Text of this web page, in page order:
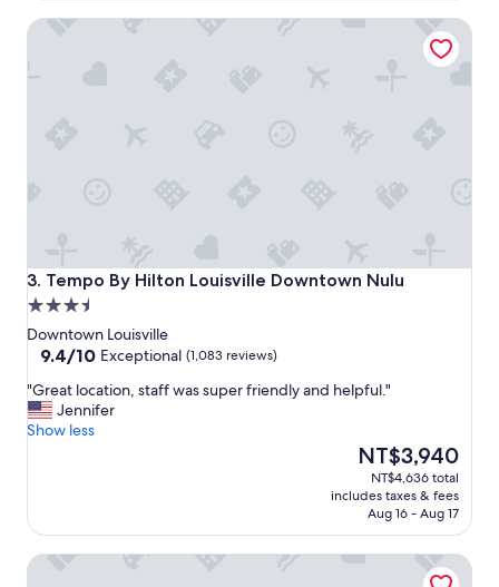
s
h
p
o
w
a
s
b
3. Tempo By Hilton Louisville Downtown Nulu
Tempo By Hilton Louisville Downtown Nulu
3.5
star
property
Downtown Louisville
9.4
of
10,
Exceptional,
9.4/10 Exceptional (1,083 reviews)
"
G
r
o
a
"Great location, staff was super friendly and helpful."
Jennifer
Show less
The
price
is
NT$3,940
NT$3,940
NT$4,636 total
includes taxes & fees
Aug 16 - Aug 17
Tempo By Hilton Louisville Downtown Nulu
Fairfield Inn & Suites by Marriott Louisville Downtown